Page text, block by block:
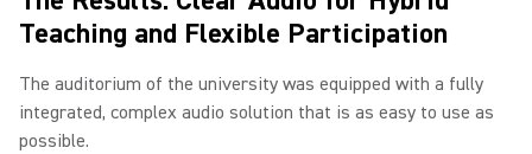
Teaching and Flexible Participation
The auditorium of the university was equipped with a fully
integrated, complex audio solution that is as easy to use as
possible.